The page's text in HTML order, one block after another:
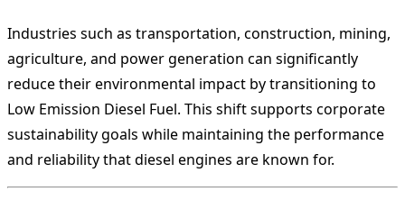
Industries such as transportation, construction, mining,
agriculture, and power generation can significantly
reduce their environmental impact by transitioning to
Low Emission Diesel Fuel. This shift supports corporate
sustainability goals while maintaining the performance
and reliability that diesel engines are known for.